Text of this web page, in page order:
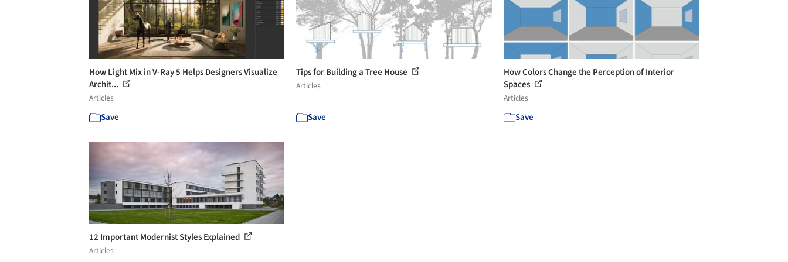
How Light Mix in V-Ray 5 Helps Designers Visualize
Archit...
Articles
Save
Tips for Building a Tree House
Articles
Save
How Colors Change the Perception of Interior
Spaces
Articles
Save
12 Important Modernist Styles Explained
Articles